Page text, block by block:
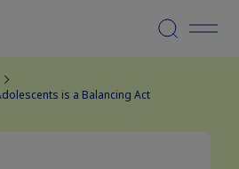
Menu
is a Balancing Act